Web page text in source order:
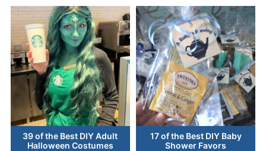
39 of the Best DIY Adult
Halloween Costumes
17 of the Best DIY Baby
Shower Favors